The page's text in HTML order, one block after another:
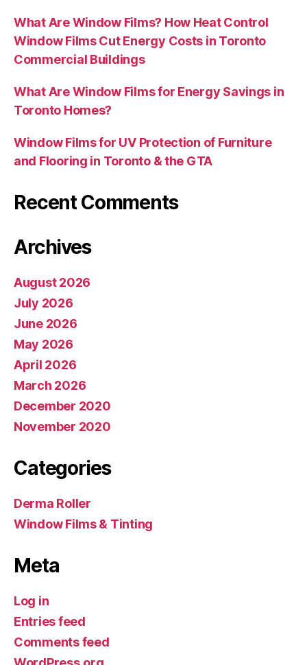
What Are Window Films? How Heat Control
Window Films Cut Energy Costs in Toronto
Commercial Buildings
What Are Window Films for Energy Savings in
Toronto Homes?
Window Films for UV Protection of Furniture
and Flooring in Toronto & the GTA
Recent Comments
Archives
August 2026
July 2026
June 2026
May 2026
April 2026
March 2026
December 2020
November 2020
Categories
Derma Roller
Window Films & Tinting
Meta
Log in
Entries feed
Comments feed